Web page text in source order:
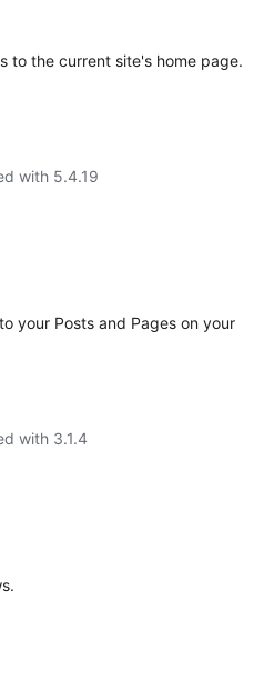
to the current site's home page.
with 5.4.19
your Posts and Pages on your
with 3.1.4